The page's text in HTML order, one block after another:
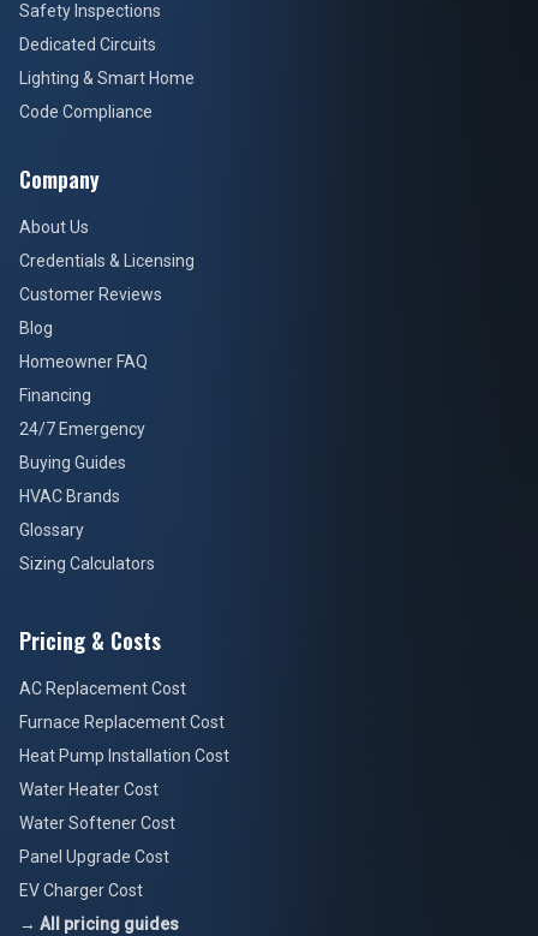
Safety Inspections
Dedicated Circuits
Lighting & Smart Home
Code Compliance
Company
About Us
Credentials & Licensing
Customer Reviews
Blog
Homeowner FAQ
Financing
24/7 Emergency
Buying Guides
HVAC Brands
Glossary
Sizing Calculators
Pricing & Costs
AC Replacement Cost
Furnace Replacement Cost
Heat Pump Installation Cost
Water Heater Cost
Water Softener Cost
Panel Upgrade Cost
EV Charger Cost
→ All pricing guides